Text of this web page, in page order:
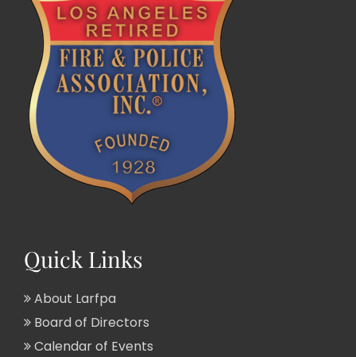
Quick Links
About Larfpa
Board of Directors
Calendar of Events